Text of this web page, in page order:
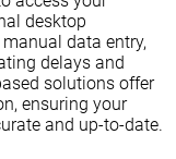
desktop
data entry,
delays and
solutions offer
ensuring your
and up-to-date.